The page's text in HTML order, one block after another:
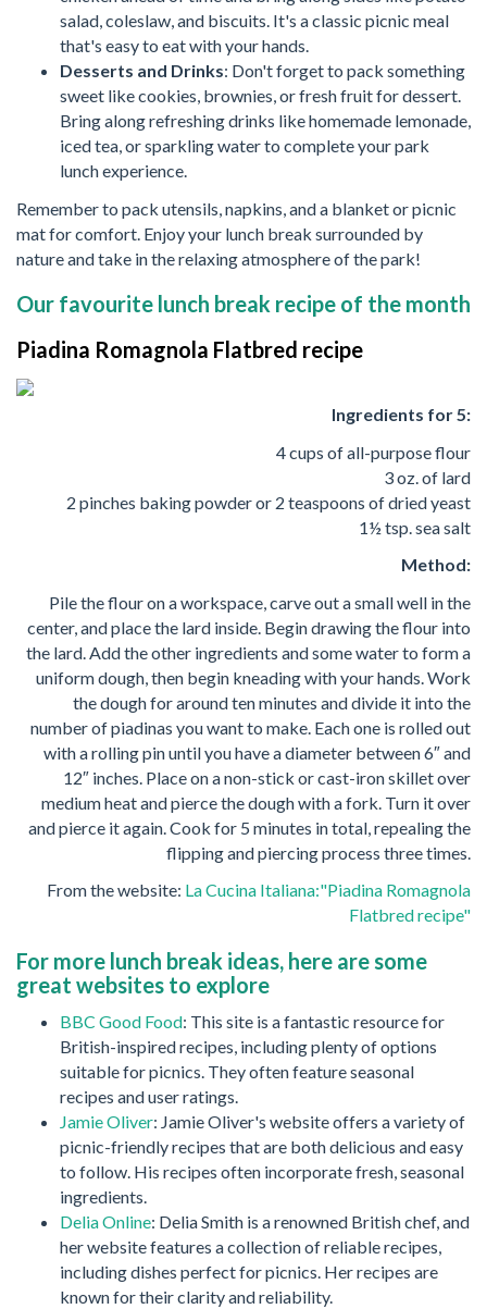
salad, coleslaw, and biscuits. It's a classic picnic meal
that's easy to eat with your hands.
Desserts and Drinks: Don't forget to pack something
sweet like cookies, brownies, or fresh fruit for dessert.
Bring along refreshing drinks like homemade lemonade,
iced tea, or sparkling water to complete your park
lunch experience.
Remember to pack utensils, napkins, and a blanket or picnic
mat for comfort. Enjoy your lunch break surrounded by
nature and take in the relaxing atmosphere of the park!
Our favourite lunch break recipe of the month
Piadina Romagnola Flatbred recipe
Ingredients for 5:
4 cups of all-purpose flour
3 oz. of lard
2 pinches baking powder or 2 teaspoons of dried yeast
1½ tsp. sea salt
Method:
Pile the flour on a workspace, carve out a small well in the
center, and place the lard inside. Begin drawing the flour into
the lard. Add the other ingredients and some water to form a
uniform dough, then begin kneading with your hands. Work
the dough for around ten minutes and divide it into the
number of piadinas you want to make. Each one is rolled out
with a rolling pin until you have a diameter between 6″ and
12″ inches. Place on a non-stick or cast-iron skillet over
medium heat and pierce the dough with a fork. Turn it over
and pierce it again. Cook for 5 minutes in total, repealing the
flipping and piercing process three times.
From the website: La Cucina Italiana:"Piadina Romagnola
Flatbred recipe"
For more lunch break ideas, here are some
great websites to explore
BBC Good Food: This site is a fantastic resource for
British-inspired recipes, including plenty of options
suitable for picnics. They often feature seasonal
recipes and user ratings.
Jamie Oliver: Jamie Oliver's website offers a variety of
picnic-friendly recipes that are both delicious and easy
to follow. His recipes often incorporate fresh, seasonal
ingredients.
Delia Online: Delia Smith is a renowned British chef, and
her website features a collection of reliable recipes,
including dishes perfect for picnics. Her recipes are
known for their clarity and reliability.